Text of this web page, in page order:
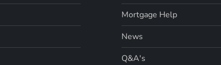
Mortgage Help
News
Q&A's